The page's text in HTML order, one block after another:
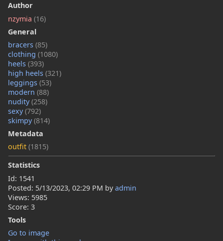
Author
nzymia (16)
General
bracers (85)
clothing (1080)
heels (393)
high heels (321)
leggings (53)
modern (88)
nudity(258)
sexy(792)
skimpy(814)
Metadata
outfit (1815)
Statistics
Id: 1541
Posted: 5/13/2023, 02:29 PM byadmin
Views: 5985
Score: 3
Tools
Go to image